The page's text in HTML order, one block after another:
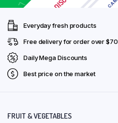
Everyday fresh products
Free delivery for order over $70
Daily Mega Discounts
Best price on the market
FRUIT & VEGETABLES